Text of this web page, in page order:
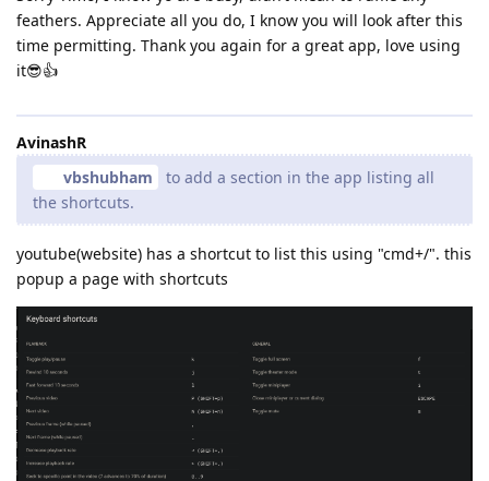
feathers. Appreciate all you do, I know you will look after this
time permitting. Thank you again for a great app, love using
it😎👍
AvinashR
vbshubham
to add a section in the app listing all
the shortcuts.
youtube(website) has a shortcut to list this using "cmd+/". this
popup a page with shortcuts